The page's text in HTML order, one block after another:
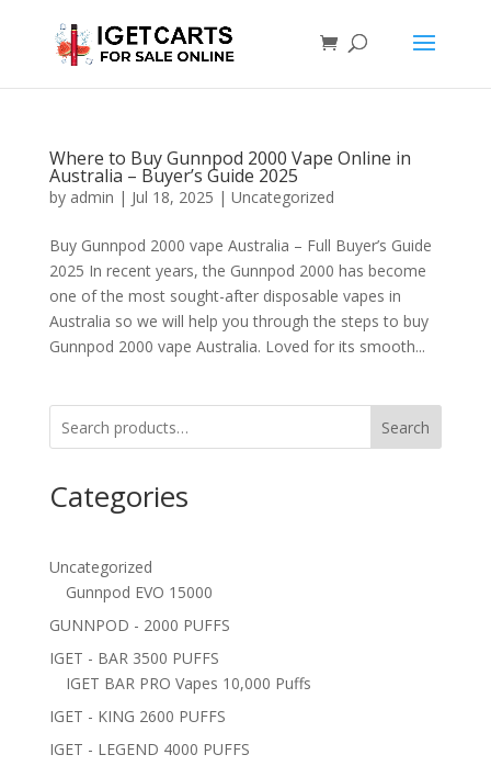
Where to Buy Gunnpod 2000 Vape Online in
Australia – Buyer’s Guide 2025
by admin | Jul 18, 2025 | Uncategorized
Buy Gunnpod 2000 vape Australia – Full Buyer’s Guide
2025 In recent years, the Gunnpod 2000 has become
one of the most sought-after disposable vapes in
Australia so we will help you through the steps to buy
Gunnpod 2000 vape Australia. Loved for its smooth...
Search
Categories
Uncategorized
Gunnpod EVO 15000
GUNNPOD - 2000 PUFFS
IGET - BAR 3500 PUFFS
IGET BAR PRO Vapes 10,000 Puffs
IGET - KING 2600 PUFFS
IGET - LEGEND 4000 PUFFS